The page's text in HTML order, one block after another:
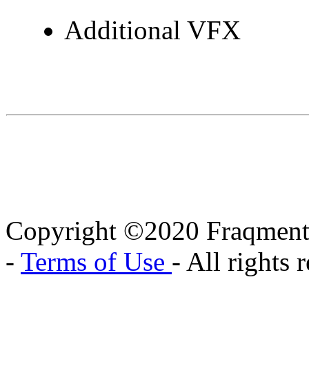
Additional VFX
Copyright ©2020
- Terms of Use - All rights